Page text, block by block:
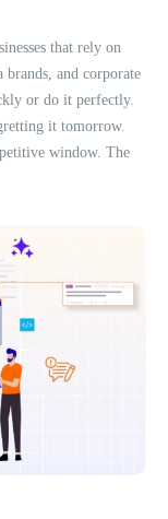
that rely on
brands, and corporate
or do it perfectly.
it tomorrow.
window. The